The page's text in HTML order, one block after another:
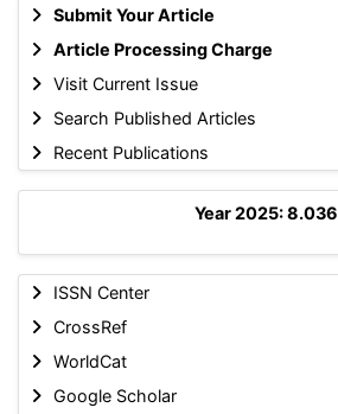
Submit Your Article
Article Processing Charge
Visit Current Issue
Search Published Articles
Recent Publications
Year 2025: 8.036
ISSN Center
CrossRef
WorldCat
Google Scholar